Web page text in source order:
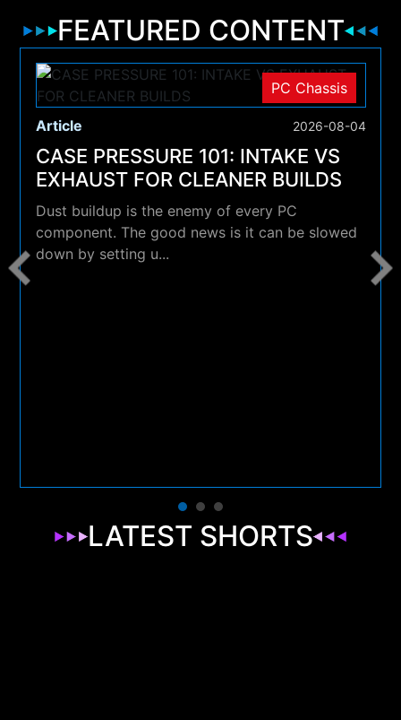
FEATURED CONTENT
PC Chassis
Article 2026-08-04
CASE PRESSURE 101: INTAKE VS
EXHAUST FOR CLEANER BUILDS
Dust buildup is the enemy of every PC
component. The good news is it can be slowed
down by setting u...
LATEST SHORTS